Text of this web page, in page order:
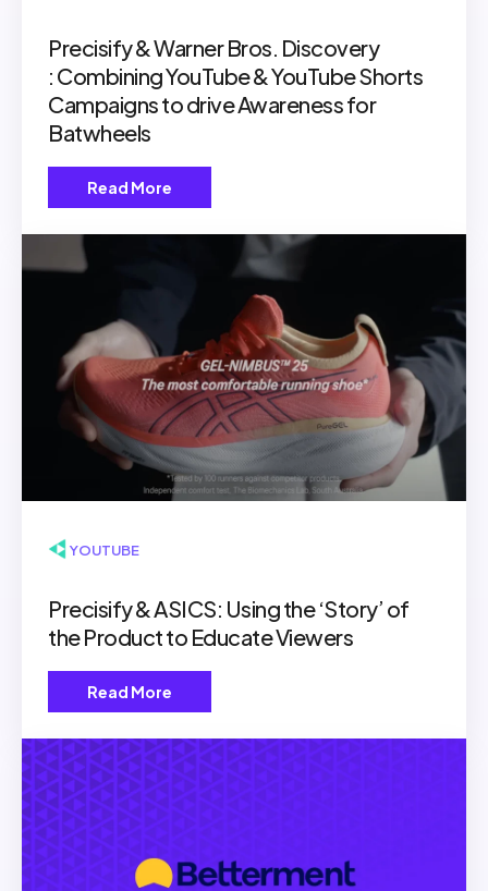
Precisify & Warner Bros. Discovery
: Combining YouTube & YouTube Shorts
Campaigns to drive Awareness for
Batwheels
Read More
▶ YOUTUBE
Precisify & ASICS: Using the ‘Story’ of
the Product to Educate Viewers
Read More